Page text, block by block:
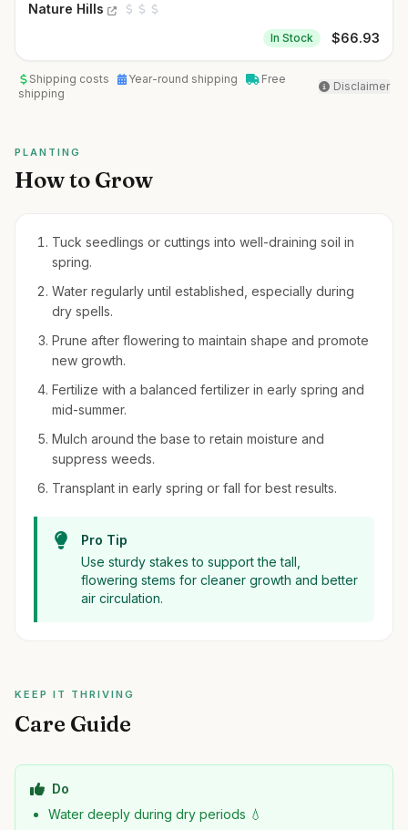
Nature Hills
In Stock $66.93
Shipping costs Year-round shipping
Free
shipping
Disclaimer
PLANTING
How to Grow
Tuck seedlings or cuttings into well-draining soil in
spring.
Water regularly until established, especially during
dry spells.
Prune after flowering to maintain shape and promote
new growth.
Fertilize with a balanced fertilizer in early spring and
mid-summer.
Mulch around the base to retain moisture and
suppress weeds.
Transplant in early spring or fall for best results.
Pro Tip
Use sturdy stakes to support the tall,
flowering stems for cleaner growth and better
air circulation.
KEEP IT THRIVING
Care Guide
Do
Water deeply during dry periods 💧